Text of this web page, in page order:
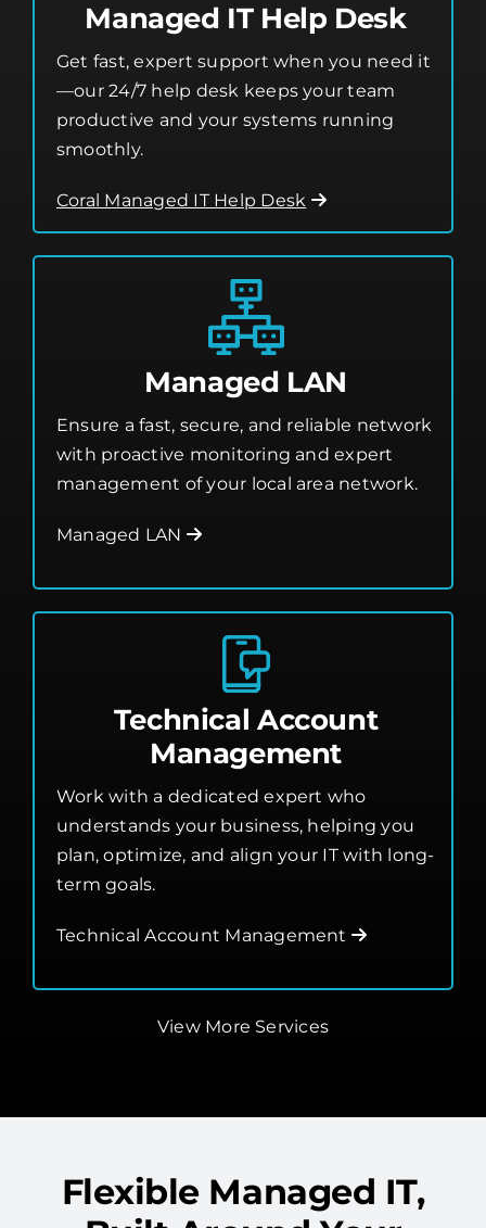
Managed IT Help Desk
Get fast, expert support when you need it
—our 24/7 help desk keeps your team
productive and your systems running
smoothly.
Coral Managed IT Help Desk
Managed LAN
Ensure a fast, secure, and reliable network
with proactive monitoring and expert
management of your local area network.
Managed LAN
Technical Account
Management
Work with a dedicated expert who
understands your business, helping you
plan, optimize, and align your IT with long-
term goals.
Technical Account Management
View More Services
Flexible Managed IT,